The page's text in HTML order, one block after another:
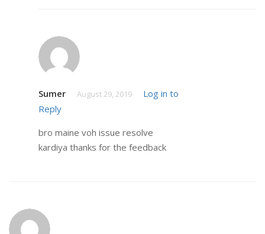
Sumer August 29, 2019
Log in to
Reply
bro maine voh issue resolve
kardiya thanks for the feedback